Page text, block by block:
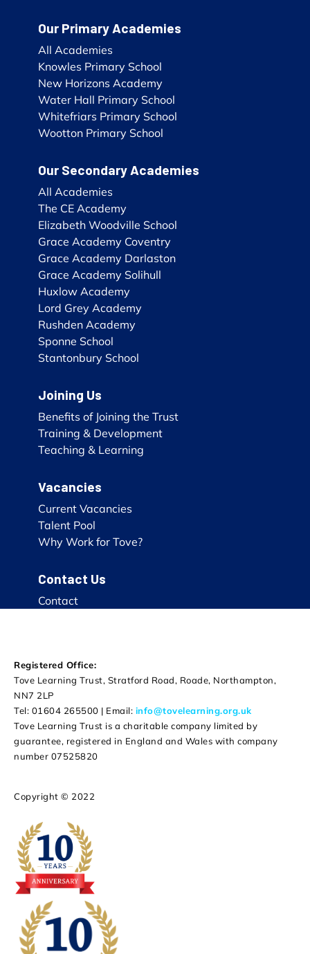
Our Primary Academies
All Academies
Knowles Primary School
New Horizons Academy
Water Hall Primary School
Whitefriars Primary School
Wootton Primary School
Our Secondary Academies
All Academies
The CE Academy
Elizabeth Woodville School
Grace Academy Coventry
Grace Academy Darlaston
Grace Academy Solihull
Huxlow Academy
Lord Grey Academy
Rushden Academy
Sponne School
Stantonbury School
Joining Us
Benefits of Joining the Trust
Training & Development
Teaching & Learning
Vacancies
Current Vacancies
Talent Pool
Why Work for Tove?
Contact Us
Contact
Registered Office:
Tove Learning Trust, Stratford Road, Roade, Northampton,
NN7 2LP
Tel: 01604 265500 | Email: info@tovelearning.org.uk
Tove Learning Trust is a charitable company limited by
guarantee, registered in England and Wales with company
number 07525820
Copyright © 2022